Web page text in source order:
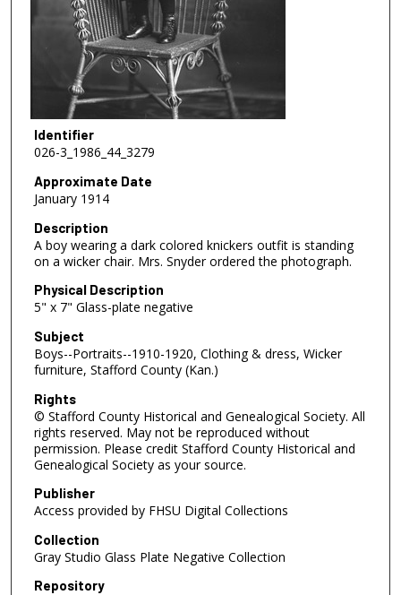
Identifier
026-3_1986_44_3279
Approximate Date
January 1914
Description
A boy wearing a dark colored knickers outfit is standing
on a wicker chair. Mrs. Snyder ordered the photograph.
Physical Description
5" x 7" Glass-plate negative
Subject
Boys--Portraits--1910-1920, Clothing & dress, Wicker
furniture, Stafford County (Kan.)
Rights
© Stafford County Historical and Genealogical Society. All
rights reserved. May not be reproduced without
permission. Please credit Stafford County Historical and
Genealogical Society as your source.
Publisher
Access provided by FHSU Digital Collections
Collection
Gray Studio Glass Plate Negative Collection
Repository